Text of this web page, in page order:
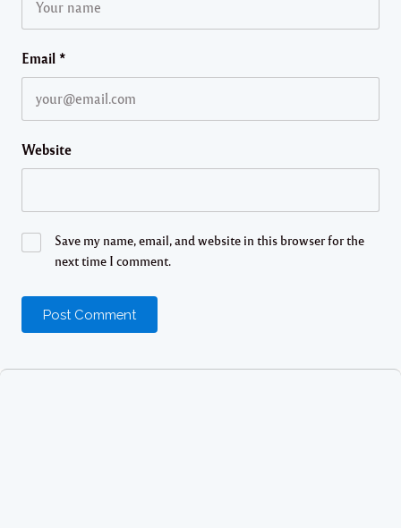
Email *
Website
Save my name, email, and website in this browser for the
next time I comment.